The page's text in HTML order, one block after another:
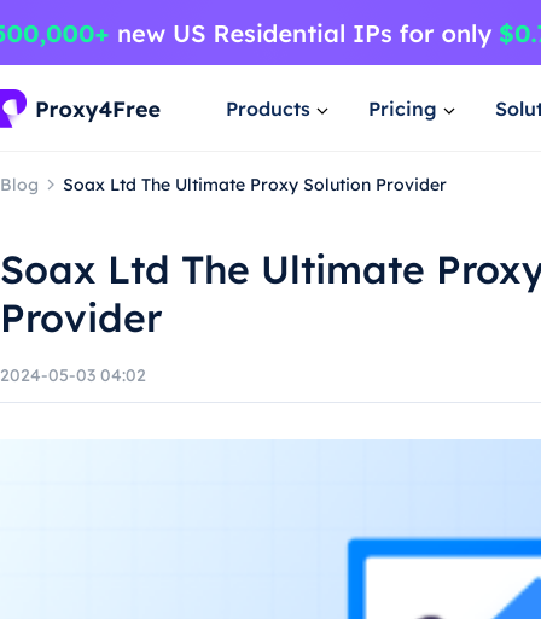
Products Pricing
Blog Soax Ltd The Ultimate Proxy Solution Provider
Soax Ltd The Ultimate
Provider
2024-05-03 04:02